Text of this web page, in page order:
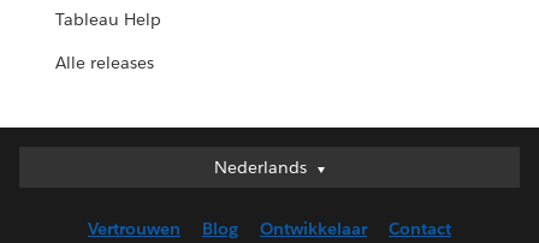
Tableau Help
Alle releases
Nederlands
Nederlands
English (UK)
Vertrouwen Blog Ontwikkelaar Contact